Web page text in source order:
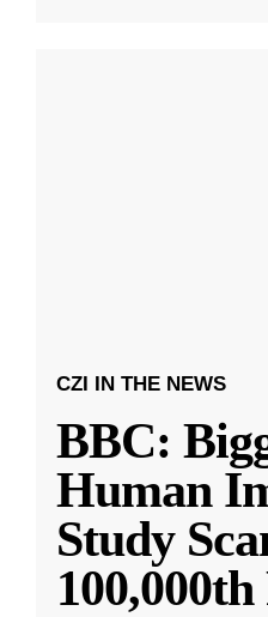
CZI IN THE NEWS
BBC:
Human
Study